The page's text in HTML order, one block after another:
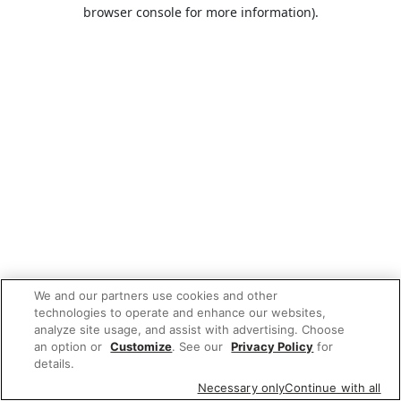
browser console for more information).
We and our partners use cookies and other
technologies to operate and enhance our websites,
analyze site usage, and assist with advertising. Choose
an option or Customize. See our Privacy Policy for
details.
Necessary onlyContinue with all